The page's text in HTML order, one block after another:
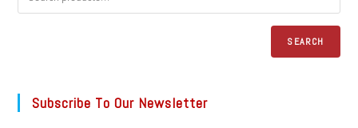
SEARCH
Subscribe To Our Newsletter